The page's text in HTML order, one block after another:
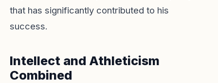
that has significantly contributed to his
success.
Intellect and Athleticism
Combined